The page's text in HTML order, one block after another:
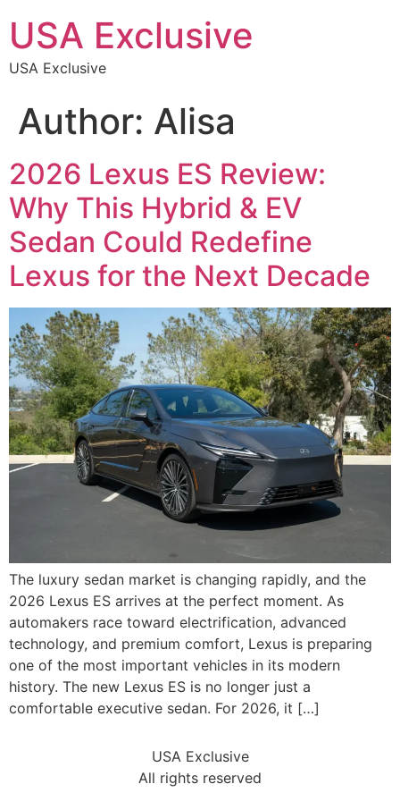
USA Exclusive
USA Exclusive
Author: Alisa
2026 Lexus ES Review:
Why This Hybrid & EV
Sedan Could Redefine
Lexus for the Next Decade
The luxury sedan market is changing rapidly, and the
2026 Lexus ES arrives at the perfect moment. As
automakers race toward electrification, advanced
technology, and premium comfort, Lexus is preparing
one of the most important vehicles in its modern
history. The new Lexus ES is no longer just a
comfortable executive sedan. For 2026, it […]
USA Exclusive
All rights reserved